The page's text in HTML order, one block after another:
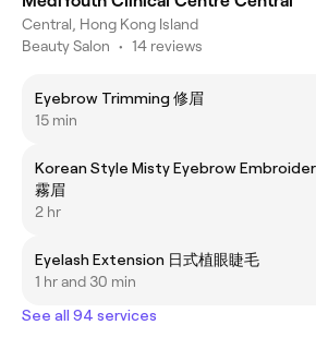
Central, Hong Kong Island
Beauty Salon • 14 reviews
Eyebrow Trimming 修眉
15 min
Korean Style Misty Eyebrow
霧眉
2 hr
Eyelash Extension 日式植眼睫毛
1 hr and 30 min
See all 94 services